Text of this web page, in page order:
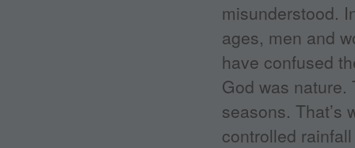
misunderstood.
ages, men and
have confused
God was nature.
seasons. That’s
controlled